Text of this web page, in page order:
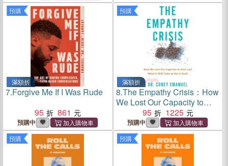
預購
滿額折
7.Forgive Me If I Was Rude
95
861
預購中
預購
滿額折
8.The Empathy Crisis：How
We Lost Our Capacity to
Feel, and What It Will Take
to Get It Back
95 1225
預購中
預購 預購